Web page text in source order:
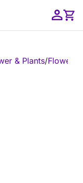
& Plants/Flower